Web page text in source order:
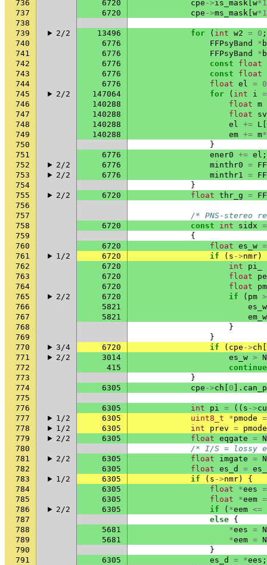
736
6720 cpe ->is_mask w*
737
6720 cpe ->ms_mask w*
738
739
2/2 13496 for ( int w2 = 0 ;
740
6776 FFPsyBand *
741
6776 FFPsyBand *
742
6776 const
float
743
6776 const
float
744
6776 float el =
745
2/2 147064 for ( int i =
746
140288 float m
747
140288 float
sv
748
140288 el += L
749
140288 em += m*
750
}
751
6776 ener0 += el ;
752
2/2 6776 minthr0 =
753
2/2 6776 minthr1 =
754
}
755
2/2 6720 float thr_g =
756
757
/* PNS-stereo
758
6720 const int sidx =
759
{
760
6720 float es_w =
761
1/2 6720 if ( s ->nmr)
762
6720 int
pi_
763
6720 float
pe
764
6720 float
pm
765
2/2 6720 if ( pm >
766
5821
es_w
767
5821
em_w
768
}
769
}
770
3/4 6720 if ( cpe ->ch
771
2/2 3014 es_w >
772
415
continue
773
}
774
6305 cpe ->ch 0 ].
775
776
6305 int pi = (( s ->
777
1/2 6305 uint8_t *pmode =
778
1/2 6305 int prev = pmode
779
2/2 6305 float eqgate =
780
/* I/S = lossy
781
2/2 6305 float imgate =
782
6305 float es_d =
783
1/2 6305 if ( s ->nmr)
{
784
6305 float *ees =
785
6305 float *eem =
786
2/2 6305 if ( *eem <=
787
else {
788
5681 *ees =
789
5681 *eem =
790
}
791
6305 es_d = *ees ;